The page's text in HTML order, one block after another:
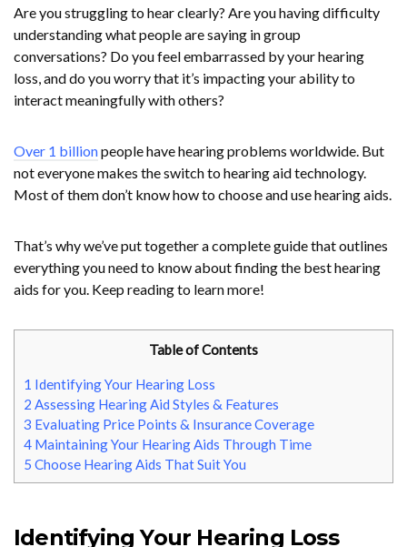
Are you struggling to hear clearly? Are you having difficulty
understanding what people are saying in group
conversations? Do you feel embarrassed by your hearing
loss, and do you worry that it’s impacting your ability to
interact meaningfully with others?
Over 1 billionpeople have hearing problems worldwide. But
not everyone makes the switch to hearing aid technology.
Most of them don’t know how to choose and use hearing aids.
That’s why we’ve put together a complete guide that outlines
everything you need to know about finding the best hearing
aids for you. Keep reading to learn more!
Table of Contents
1 Identifying Your Hearing Loss
2 Assessing Hearing Aid Styles & Features
3 Evaluating Price Points & Insurance Coverage
4 Maintaining Your Hearing Aids Through Time
5 Choose Hearing Aids That Suit You
Identifying Your Hearing Loss